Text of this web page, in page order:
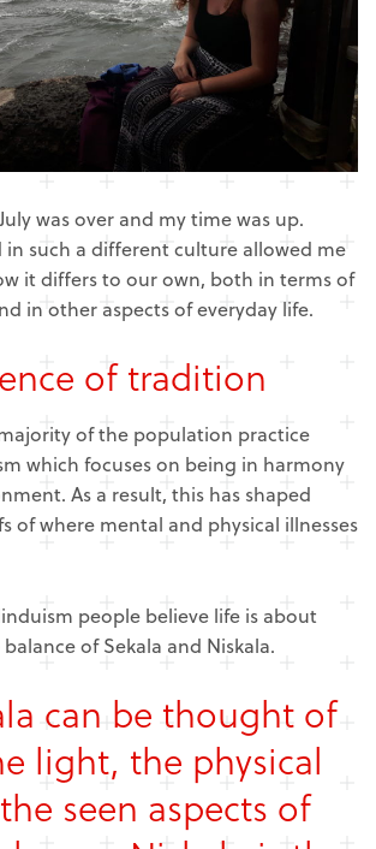
was over and my time was up.
in such a different culture allowed me
it differs to our own, both in terms of
in other aspects of everyday life.
of tradition
of the population practice
which focuses on being in harmony
As a result, this has shaped
of where mental and physical illnesses
people believe life is about
of Sekala and Niskala.
can be thought of
light, the physical
seen aspects of